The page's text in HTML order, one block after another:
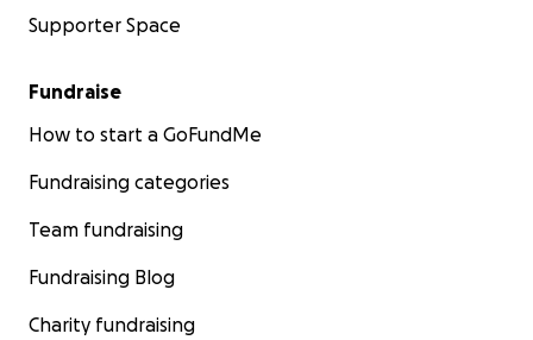
Supporter Space
Fundraise
How to start a GoFundMe
Fundraising categories
Team fundraising
Fundraising Blog
Charity fundraising